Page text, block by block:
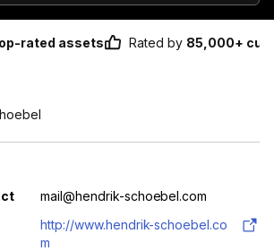
rated assets Rated by 85,000+
mail@hendrik-schoebel.com
http://www.hendrik-schoebel.co
m